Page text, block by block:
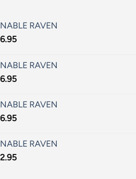
RAVEN
RAVEN
RAVEN
RAVEN